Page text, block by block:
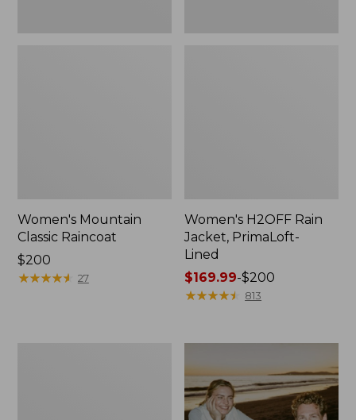
Women's Mountain
Classic Raincoat
Price:
$200
$200
★★★★★
★★★★★ 27
Women's H2OFF Rain
Jacket, PrimaLoft-
Lined
Price
range
to:
$200
$169.99-$200
★★★★★
★★★★★ 813